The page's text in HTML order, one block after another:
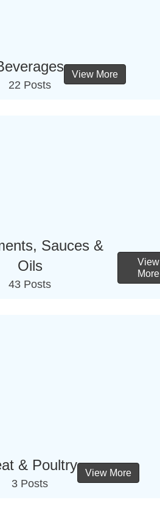
22 Posts
View More
Sauces &
Oils
43 Posts
View
More
& Poultry
3 Posts
View More